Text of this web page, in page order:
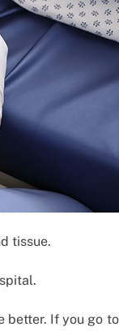
tissue.
better. If you go